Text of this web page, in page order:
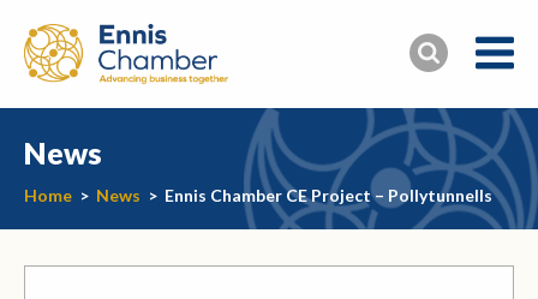
News
Home > News > Ennis Chamber CE Project – Pollytunnells